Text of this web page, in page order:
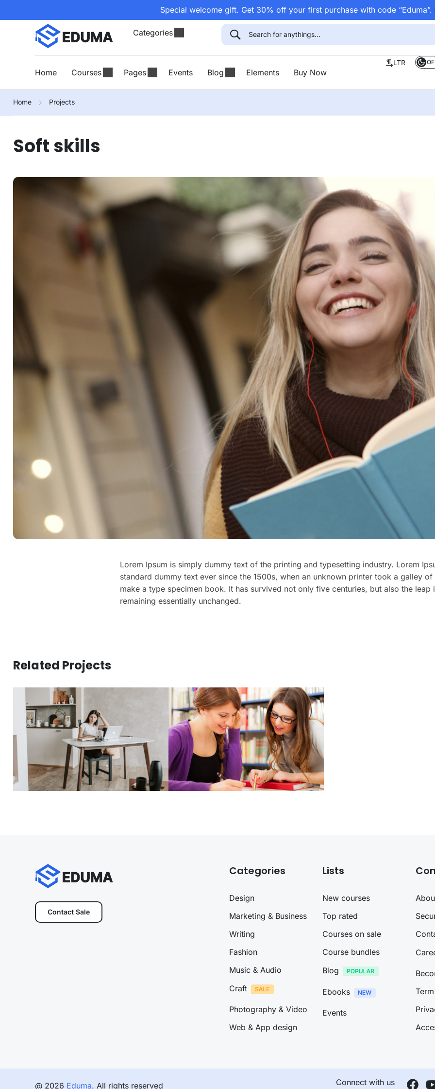
Special welcome gift. Get 30% off your first purchase with code “Eduma”.
Categories
Home Courses Pages Events Blog Elements Buy Now
LTR
Home Projects
Soft skills
Lorem Ipsum is simply dummy text of the printing and typesetting industry. Lorem
standard dummy text ever since the 1500s, when an unknown printer took a galley
make a type specimen book. It has survived not only five centuries, but also the leap
remaining essentially unchanged.
Related Projects
Contact Sale
Categories
Design
Marketing & Business
Writing
Fashion
Music & Audio
Craft
Photography & Video
Web & App design
Lists
New courses
Top rated
Courses on sale
Course bundles
Blog
Ebooks
Events
@ 2026 Eduma. All rights reserved Connect with us